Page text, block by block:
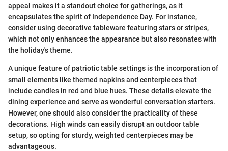
appeal makes it a standout choice for gatherings, as it
encapsulates the spirit of Independence Day. For instance,
consider using decorative tableware featuring stars or stripes,
which not only enhances the appearance but also resonates with
the holiday's theme.
A unique feature of patriotic table settings is the incorporation of
small elements like themed napkins and centerpieces that
include candles in red and blue hues. These details elevate the
dining experience and serve as wonderful conversation starters.
However, one should also consider the practicality of these
decorations. High winds can easily disrupt an outdoor table
setup, so opting for sturdy, weighted centerpieces may be
advantageous.